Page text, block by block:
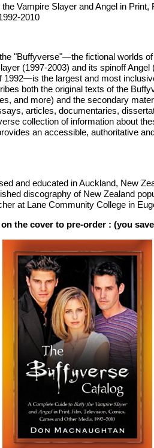
Vampire Slayer and Angel in Print,
2010
"Buffyverse"—the fictional worlds
(1997-2003) and its spinoff Angel
1992—is the largest and most
both the original texts of the
and more) and the secondary
articles, documentaries,
collection of information about
an accessible, authoritative
and educated in Auckland, New
discography of New Zealand
at Lane Community College in
the cover to pre-order : (you